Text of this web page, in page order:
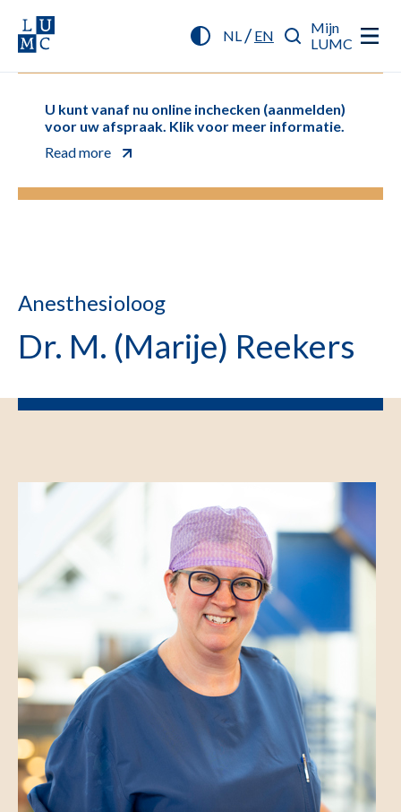
NL/ EN
Mijn
LUMC
U kunt vanaf nu online inchecken (aanmelden)
voor uw afspraak. Klik voor meer informatie.
Read more
Anesthesioloog
Dr. M. (Marije) Reekers